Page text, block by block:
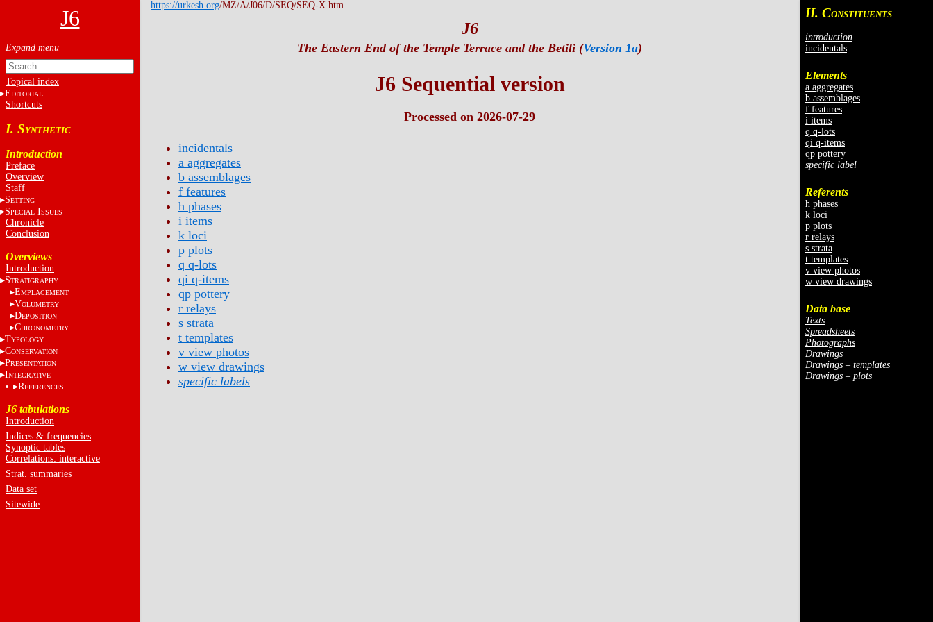
J6
Topical index
EDITORIAL
Shortcuts
I. SYNTHETIC
Introduction
Preface
Overview
Staff
SETTING
SPECIALISSUES
Chronicle
Conclusion
Overviews
Introduction
STRATIGRAPHY
EMPLACEMENT
VOLUMETRY
DEPOSITION
CHRONOMETRY
TYPOLOGY
CONSERVATION
PRESENTATION
INTEGRATIVE
REFERENCES
J6 tabulations
Introduction
Indices & frequencies
Synoptic tables
Correlations: interactive
Strat. summaries
Data set
Sitewide
II. CONSTITUENTS
introduction
incidentals
Elements
a aggregates
b assemblages
f features
i items
q q-lots
qi q-items
qp pottery
specific label
Referents
h phases
k loci
p plots
r relays
s strata
t templates
v view photos
w view drawings
Data base
Texts
Spreadsheets
Photographs
Drawings
Drawings – templates
Drawings – plots
https://urkesh.org/MZ/A/J06/D/SEQ/SEQ-X.htm
J6
The Eastern End of the Temple Terrace and the Betili (Version 1a)
J6 Sequential version
Processed on 2026-07-29
incidentals
a aggregates
b assemblages
f features
h phases
i items
k loci
p plots
q q-lots
qi q-items
qp pottery
r relays
s strata
t templates
v view photos
w view drawings
specific labels